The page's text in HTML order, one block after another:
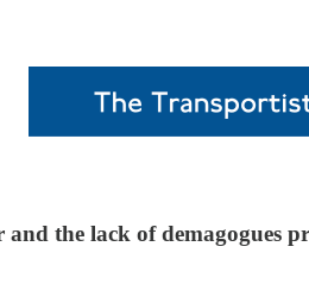
the lack of demagogues